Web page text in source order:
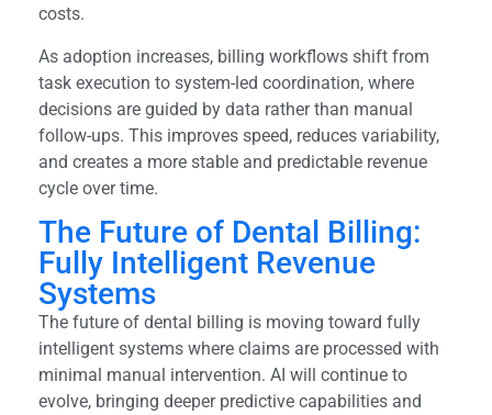
costs.
As adoption increases, billing workflows shift from
task execution to system-led coordination, where
decisions are guided by data rather than manual
follow-ups. This improves speed, reduces variability,
and creates a more stable and predictable revenue
cycle over time.
The Future of Dental Billing:
Fully Intelligent Revenue
Systems
The future of dental billing is moving toward fully
intelligent systems where claims are processed with
minimal manual intervention. AI will continue to
evolve, bringing deeper predictive capabilities and